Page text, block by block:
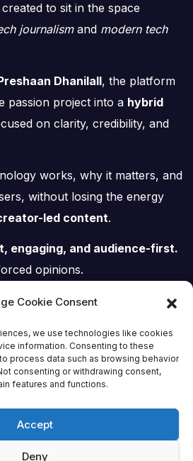
Cookie Consent
we use technologies like cookies
information. Consenting to these
process data such as browsing behavior
consenting or withdrawing consent,
features and functions.
Accept
Deny
to sit in the space
journalismand modern tech
Dhanilall, the platform
passion project into a hybrid
on clarity, credibility, and
works, why it matters, and
without losing the energy
led content.
engaging, and audience-first.
opinions.
Scene ZA